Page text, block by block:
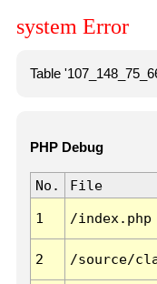
system Error
Table
PHP Debug
No. File
1 /index.php
2 /source/